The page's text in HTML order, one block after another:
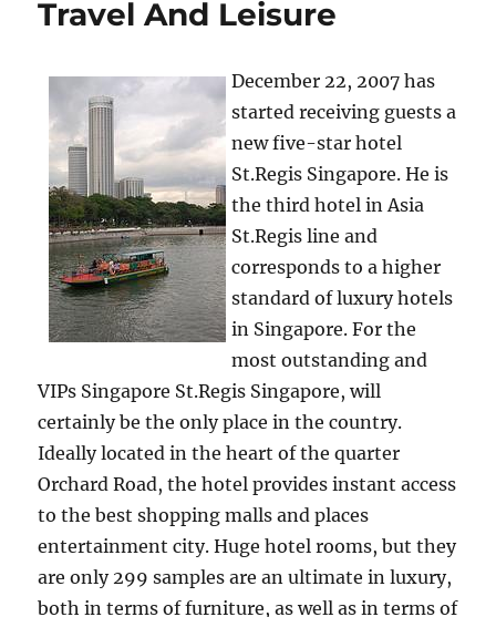
Travel And Leisure
December 22, 2007 has
started receiving guests a
new five-star hotel
St.Regis Singapore. He is
the third hotel in Asia
St.Regis line and
corresponds to a higher
standard of luxury hotels
in Singapore. For the
most outstanding and
VIPs Singapore St.Regis Singapore, will
certainly be the only place in the country.
Ideally located in the heart of the quarter
Orchard Road, the hotel provides instant access
to the best shopping malls and places
entertainment city. Huge hotel rooms, but they
are only 299 samples are an ultimate in luxury,
both in terms of furniture, as well as in terms of